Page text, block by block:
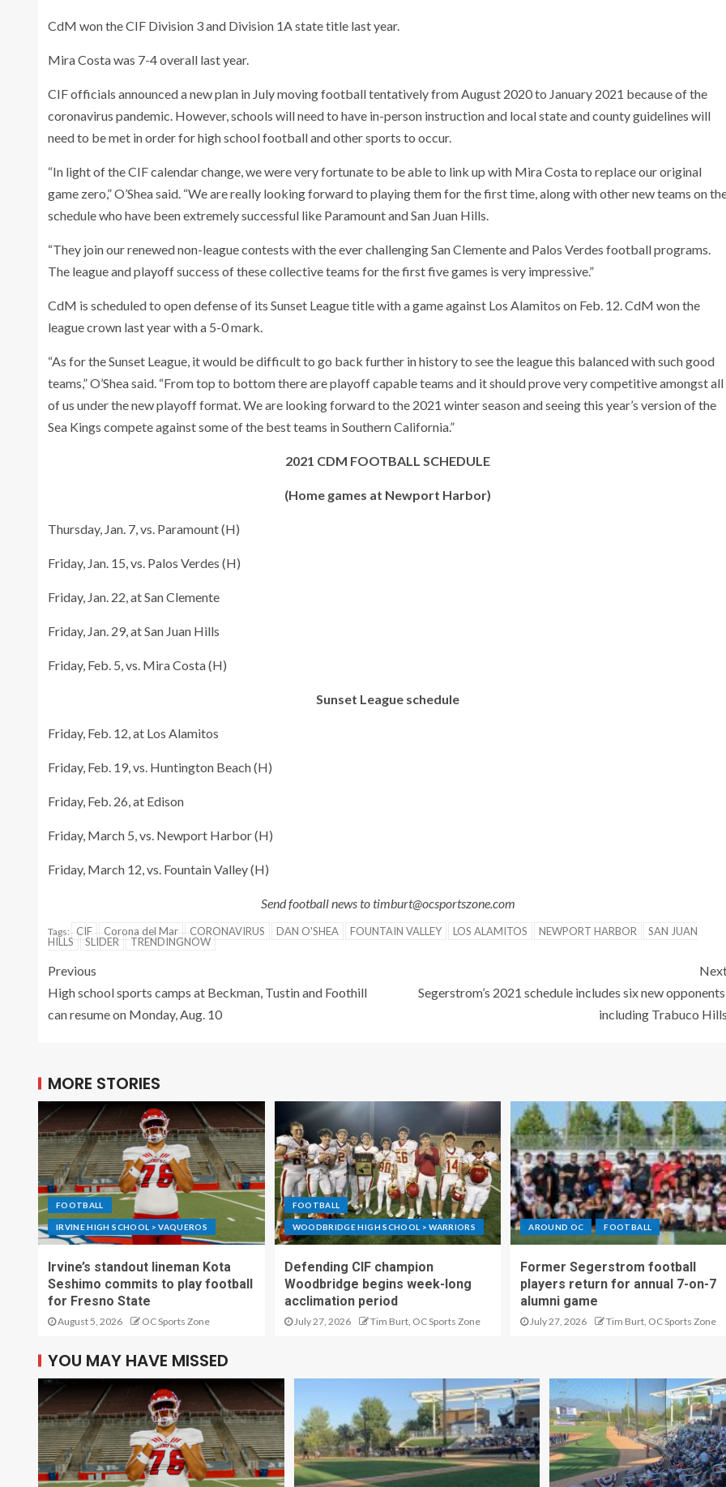
CdM won the CIF Division 3 and Division 1A state title last year.
Mira Costa was 7-4 overall last year.
CIF officials announced a new plan in July moving football tentatively from August 2020 to January 2021 because of the
coronavirus pandemic. However, schools will need to have in-person instruction and local state and county guidelines will
need to be met in order for high school football and other sports to occur.
“In light of the CIF calendar change, we were very fortunate to be able to link up with Mira Costa to replace our original
game zero,” O’Shea said. “We are really looking forward to playing them for the first time, along with other new teams on
schedule who have been extremely successful like Paramount and San Juan Hills.
“They join our renewed non-league contests with the ever challenging San Clemente and Palos Verdes football programs.
The league and playoff success of these collective teams for the first five games is very impressive.”
CdM is scheduled to open defense of its Sunset League title with a game against Los Alamitos on Feb. 12. CdM won the
league crown last year with a 5-0 mark.
“As for the Sunset League, it would be difficult to go back further in history to see the league this balanced with such good
teams,” O’Shea said. “From top to bottom there are playoff capable teams and it should prove very competitive amongst all
of us under the new playoff format. We are looking forward to the 2021 winter season and seeing this year’s version of the
Sea Kings compete against some of the best teams in Southern California.”
2021 CDM FOOTBALL SCHEDULE
(Home games at Newport Harbor)
Thursday, Jan. 7, vs. Paramount (H)
Friday, Jan. 15, vs. Palos Verdes (H)
Friday, Jan. 22, at San Clemente
Friday, Jan. 29, at San Juan Hills
Friday, Feb. 5, vs. Mira Costa (H)
Sunset League schedule
Friday, Feb. 12, at Los Alamitos
Friday, Feb. 19, vs. Huntington Beach (H)
Friday, Feb. 26, at Edison
Friday, March 5, vs. Newport Harbor (H)
Friday, March 12, vs. Fountain Valley (H)
Send football news to timburt@ocsportszone.com
Tags: CIF Corona del Mar CORONAVIRUS DAN O'SHEA FOUNTAIN VALLEY LOS ALAMITOS NEWPORT HARBOR
SAN JUAN
HILLS
SLIDER TRENDINGNOW
Previous
High school sports camps at Beckman, Tustin and Foothill
can resume on Monday, Aug. 10
Segerstrom’s 2021 schedule includes six new
including Trabuco
MORE STORIES
FOOTBALL
IRVINE HIGH SCHOOL > VAQUEROS
Irvine’s standout lineman Kota
Seshimo commits to play football
for Fresno State
August 5, 2026 OC Sports Zone
FOOTBALL
WOODBRIDGE HIGH SCHOOL > WARRIORS
Defending CIF champion
Woodbridge begins week-long
acclimation period
July 27, 2026 Tim Burt, OC Sports Zone
AROUND OC FOOTBALL
Former Segerstrom football
players return for annual 7-on-7
alumni game
July 27, 2026 Tim Burt, OC Sports Zone
YOU MAY HAVE MISSED